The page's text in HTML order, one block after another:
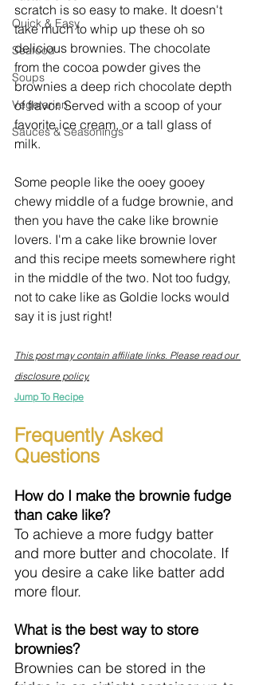
Quick & Easy
Seafood
Soups
Vegetarian
Sauces & Seasonings
scratch is so easy to make. It doesn't
take much to whip up these oh so
delicious brownies. The chocolate
from the cocoa powder gives the
brownies a deep rich chocolate depth
of flavor. Served with a scoop of your
favorite ice cream, or a tall glass of
milk.
Some people like the ooey gooey
chewy middle of a fudge brownie, and
then you have the cake like brownie
lovers. I'm a cake like brownie lover
and this recipe meets somewhere right
in the middle of the two. Not too fudgy,
not to cake like as Goldie locks would
say it is just right!
This post may contain affiliate links. Please read our
disclosure policy.
Jump To Recipe
Frequently Asked
Questions
How do I make the brownie fudge
than cake like?
To achieve a more fudgy batter
and more butter and chocolate. If
you desire a cake like batter add
more flour.
What is the best way to store
brownies?
Brownies can be stored in the